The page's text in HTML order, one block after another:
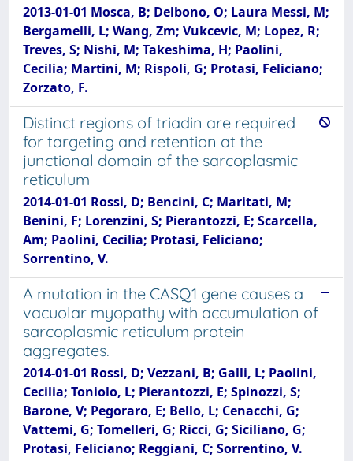
2013-01-01 Mosca, B; Delbono, O; Laura Messi, M;
Bergamelli, L; Wang, Zm; Vukcevic, M; Lopez, R;
Treves, S; Nishi, M; Takeshima, H; Paolini,
Cecilia; Martini, M; Rispoli, G; Protasi, Feliciano;
Zorzato, F.
Distinct regions of triadin are required
for targeting and retention at the
junctional domain of the sarcoplasmic
reticulum
2014-01-01 Rossi, D; Bencini, C; Maritati, M;
Benini, F; Lorenzini, S; Pierantozzi, E; Scarcella,
Am; Paolini, Cecilia; Protasi, Feliciano;
Sorrentino, V.
A mutation in the CASQ1 gene causes a
vacuolar myopathy with accumulation of
sarcoplasmic reticulum protein
aggregates.
2014-01-01 Rossi, D; Vezzani, B; Galli, L; Paolini,
Cecilia; Toniolo, L; Pierantozzi, E; Spinozzi, S;
Barone, V; Pegoraro, E; Bello, L; Cenacchi, G;
Vattemi, G; Tomelleri, G; Ricci, G; Siciliano, G;
Protasi, Feliciano; Reggiani, C; Sorrentino, V.